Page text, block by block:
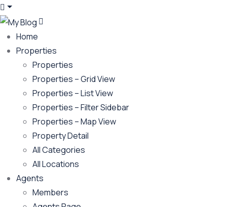
Home
Properties
Properties
Properties – Grid View
Properties – List View
Properties – Filter Sidebar
Properties – Map View
Property Detail
All Categories
All Locations
Agents
Members